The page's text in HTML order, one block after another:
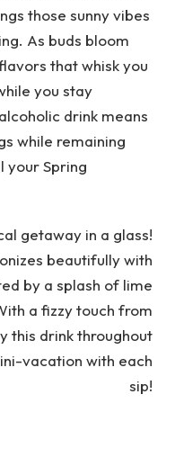
those sunny vibes
As buds bloom
that whisk you
you stay
drink means
while remaining
your Spring
getaway in a glass!
beautifully with
by a splash of lime
a fizzy touch from
this drink throughout
vacation with each
sip!